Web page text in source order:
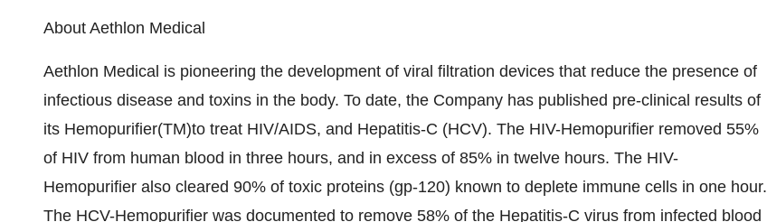
About Aethlon Medical
Aethlon Medical is pioneering the development of viral filtration devices that reduce the presence of
infectious disease and toxins in the body. To date, the Company has published pre-clinical results of
its Hemopurifier(TM)to treat HIV/AIDS, and Hepatitis-C (HCV). The HIV-Hemopurifier removed 55%
of HIV from human blood in three hours, and in excess of 85% in twelve hours. The HIV-
Hemopurifier also cleared 90% of toxic proteins (gp-120) known to deplete immune cells in one hour.
The HCV-Hemopurifier was documented to remove 58% of the Hepatitis-C virus from infected blood